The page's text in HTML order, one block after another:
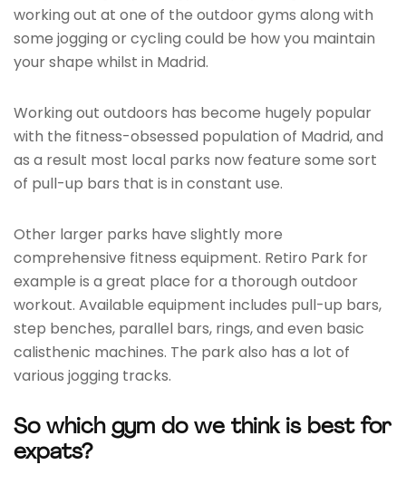
working out at one of the outdoor gyms along with
some jogging or cycling could be how you maintain
your shape whilst in Madrid.
Working out outdoors has become hugely popular
with the fitness-obsessed population of Madrid, and
as a result most local parks now feature some sort
of pull-up bars that is in constant use.
Other larger parks have slightly more
comprehensive fitness equipment. Retiro Park for
example is a great place for a thorough outdoor
workout. Available equipment includes pull-up bars,
step benches, parallel bars, rings, and even basic
calisthenic machines. The park also has a lot of
various jogging tracks.
So which gym do we think is best for
expats?